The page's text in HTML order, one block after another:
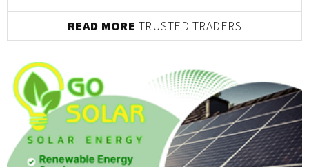
READ MORE TRUSTED TRADERS